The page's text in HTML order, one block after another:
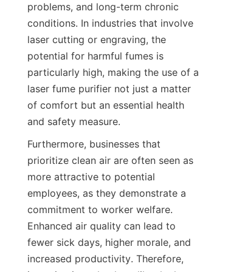
problems, and long-term chronic
conditions. In industries that involve
laser cutting or engraving, the
potential for harmful fumes is
particularly high, making the use of a
laser fume purifier not just a matter
of comfort but an essential health
and safety measure.
Furthermore, businesses that
prioritize clean air are often seen as
more attractive to potential
employees, as they demonstrate a
commitment to worker welfare.
Enhanced air quality can lead to
fewer sick days, higher morale, and
increased productivity. Therefore,